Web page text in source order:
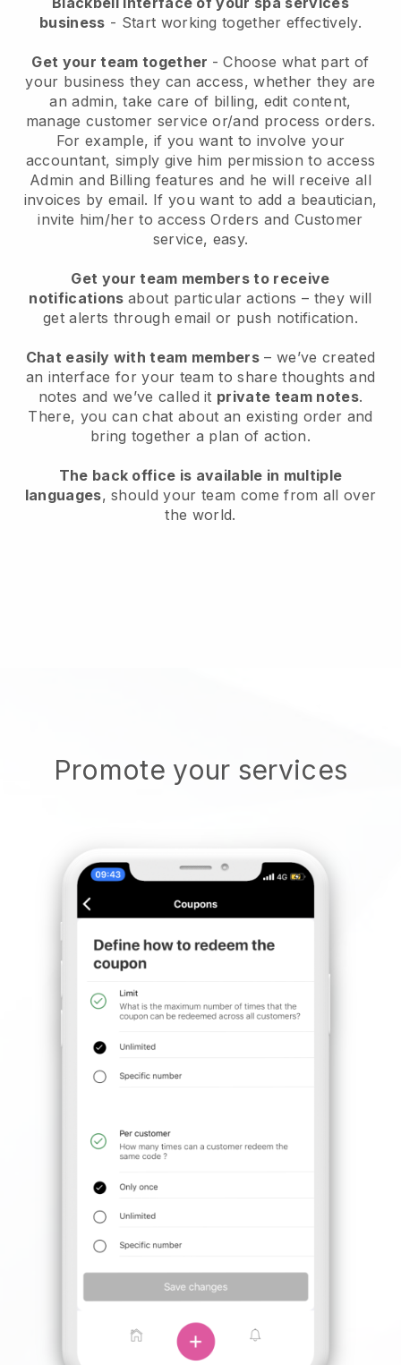
business - Start working together effectively.
Get your team together - Choose what part of
your business they can access, whether they are
an admin, take care of billing, edit content,
manage customer service or/and process orders.
For example, if you want to involve your
accountant, simply give him permission to access
Admin and Billing features and he will receive all
invoices by email. If you want to add a beautician,
invite him/her to access Orders and Customer
service, easy.
Get your team members to receive
notifications about particular actions – they will
get alerts through email or push notification.
Chat easily with team members – we’ve created
an interface for your team to share thoughts and
notes and we’ve called it private team notes.
There, you can chat about an existing order and
bring together a plan of action.
The back office is available in multiple
languages, should your team come from all over
the world.
Promote your services